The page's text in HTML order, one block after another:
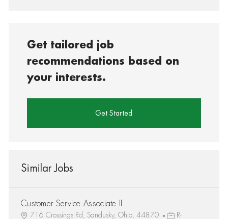
Get tailored job
recommendations based on
your interests.
Get Started
Similar Jobs
Customer Service Associate II
716 Crossings Rd, Sandusky, Ohio, 44870
R-